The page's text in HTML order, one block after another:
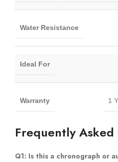
Water Resistance
Ideal For
Warranty 1
Frequently
Q1: Is this a chronograph or